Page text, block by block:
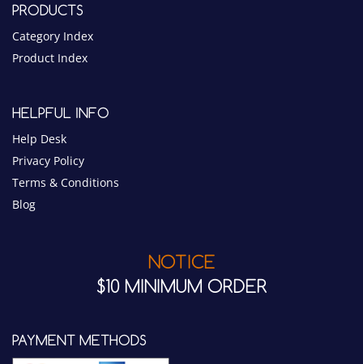
PRODUCTS
Category Index
Product Index
HELPFUL INFO
Help Desk
Privacy Policy
Terms & Conditions
Blog
NOTICE
$10 MINIMUM ORDER
PAYMENT METHODS